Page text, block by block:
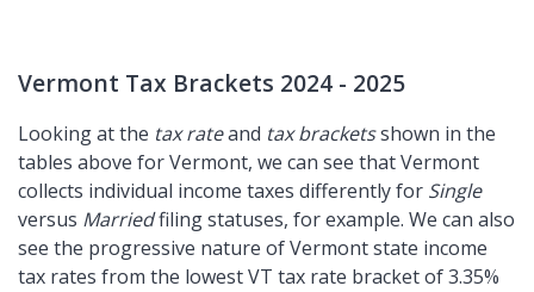
Vermont Tax Brackets 2024 - 2025
Looking at the tax rateand tax bracketsshown in the
tables above for Vermont, we can see that Vermont
collects individual income taxes differently for Single
versus Marriedfiling statuses, for example. We can also
see the progressive nature of Vermont state income
tax rates from the lowest VT tax rate bracket of 3.35%